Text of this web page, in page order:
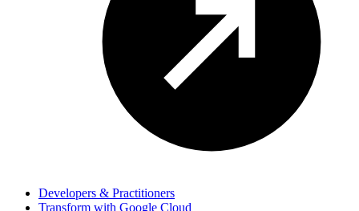
Developers & Practitioners
Transform with Google Cloud